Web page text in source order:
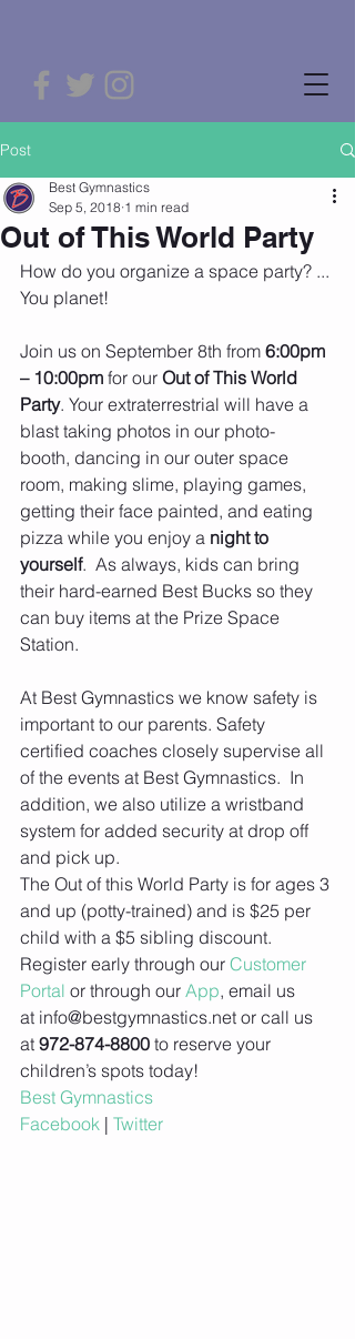
Post
Out of This World Party
Best Gymnastics
Sep 5, 2018 1 min read
How do you organize a space party? ...
You planet!
Join us on September 8th from 6:00pm
– 10:00pm for our Out of This World
Party. Your extraterrestrial will have a
blast taking photos in our photo-
booth, dancing in our outer space
room, making slime, playing games,
getting their face painted, and eating
pizza while you enjoy a night to
yourself.  As always, kids can bring
their hard-earned Best Bucks so they
can buy items at the Prize Space
Station.
At Best Gymnastics we know safety is
important to our parents. Safety
certified coaches closely supervise all
of the events at Best Gymnastics.  In
addition, we also utilize a wristband
system for added security at drop off
and pick up.
The Out of this World Party is for ages 3
and up (potty-trained) and is $25 per
child with a $5 sibling discount.
Register early through our Customer
Portal or through our App, email us
at info@bestgymnastics.net or call us
at 972-874-8800 to reserve your
children’s spots today!
Best Gymnastics
Facebook | Twitter